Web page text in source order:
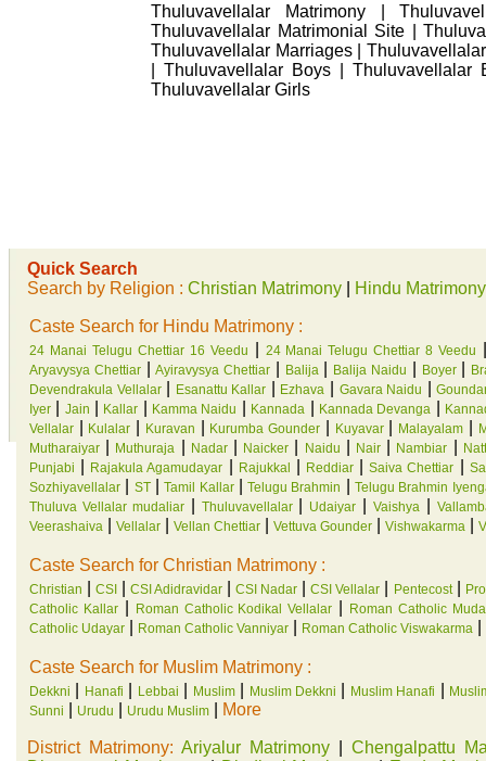
Thuluvavellalar Matrimony |
Thuluvavellalar Matrimonial Site |
Thuluvavellalar Marriages |
| Thuluvavellalar Boys |
Thuluvavellalar Girls
Quick Search
Search by Religion : Christian Matrimony Hindu Matrimony
Caste Search for Hindu Matrimony :
24 Manai Telugu Chettiar 16 Veedu 24 Manai Telugu Chettiar 8 Veedu
Aryavysya Chettiar|Ayiravysya Chettiar Balija Balija Naidu Boyer|
Devendrakula Vellalar| Esanattu Kallar Ezhava Gavara Naidu |
Iyer
Jain Kallar Kamma Naidu Kannada Kannada Devanga
Vellalar
Kulalar Kuravan Kurumba Gounder Kuyavar| Malayalam
Mutharaiyar
Muthuraja Nadar| Naicker Naidu Nair Nambiar
Punjabi
Rajakula Agamudayar Rajukkal Reddiar |Saiva Chettiar
Sozhiyavellalar
ST|Tamil Kallar|Telugu Brahmin |Telugu Brahmin
Thuluva Vellalar mudaliar| Thuluvavellalar| Udaiyar |Vaishya
Veerashaiva
Vellalar Vellan Chettiar Vettuva Gounder Vishwakarma
Caste Search for Christian Matrimony :
Christian |CSI |CSI Adidravidar |CSI Nadar |CSI Vellalar Pentecost|
Catholic Kallar| Roman Catholic Kodikal Vellalar
Roman Catholic
Catholic Udayar
Roman Catholic Vanniyar Roman Catholic Viswakarma
Caste Search for Muslim Matrimony :
Dekkni Hanafi Lebbai Muslim| Muslim Dekkni Muslim Hanafi
Sunni
Urudu Urudu Muslim More
District Matrimony: Ariyalur Matrimony| Chengalpattu